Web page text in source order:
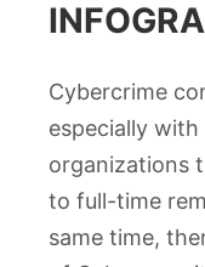
Cybercrime
especially with
organizations
to full-time
same time,